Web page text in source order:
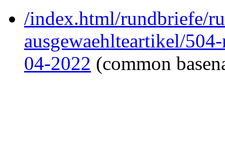
/index.html/rundbriefe/
ausgewaehlteartikel/
04-2022 (common